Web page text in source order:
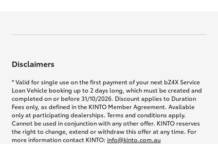
Disclaimers
* Valid for single use on the first payment of your next bZ4X Service
Loan Vehicle booking up to 2 days long, which must be created and
completed on or before 31/10/2026. Discount applies to Duration
Fees only, as defined in the KINTO Member Agreement. Available
only at participating dealerships. Terms and conditions apply.
Cannot be used in conjunction with any other offer. KINTO reserves
the right to change, extend or withdraw this offer at any time. For
more information contact KINTO: info@kinto.com.au